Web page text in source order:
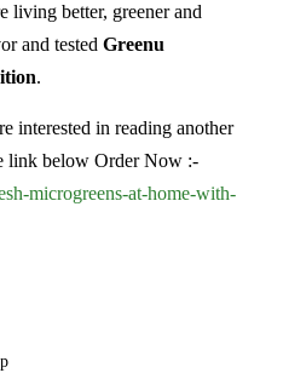
living better, greener and
and tested Greenu
.
interested in reading another
link below Order Now :-
microgreens-at-home-with-